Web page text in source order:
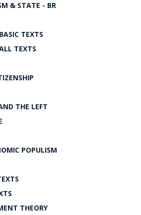
& STATE - BR
TEXTS
TEXTS
THE LEFT
POPULISM
THEORY